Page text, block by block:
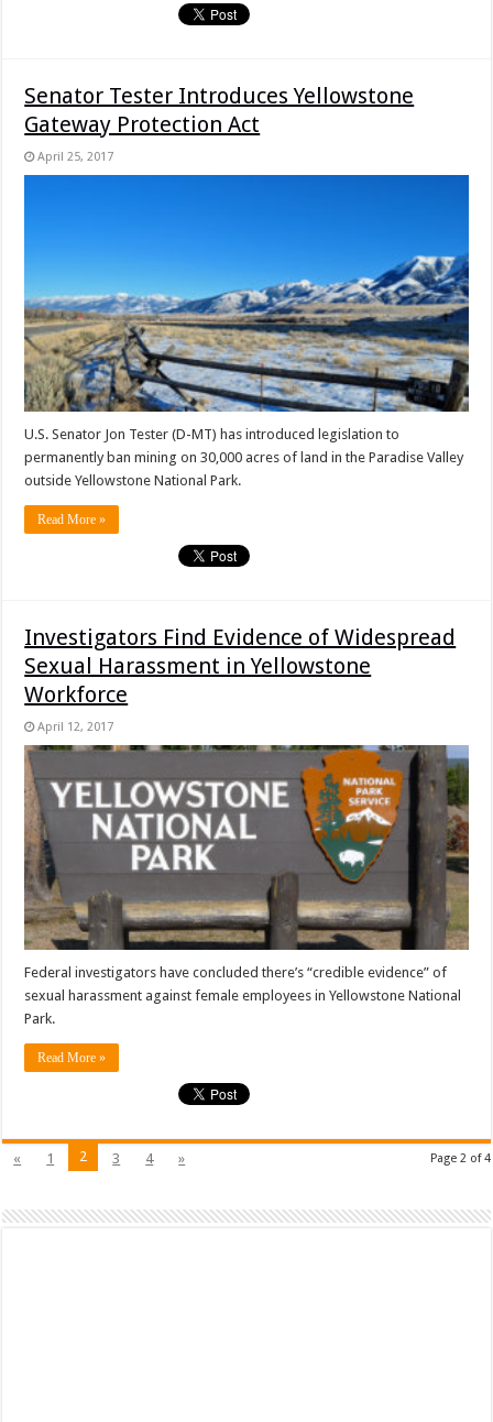
Senator Tester Introduces Yellowstone
Gateway Protection Act
April 25, 2017
U.S. Senator Jon Tester (D-MT) has introduced legislation to
permanently ban mining on 30,000 acres of land in the Paradise Valley
outside Yellowstone National Park.
Read More »
Investigators Find Evidence of Widespread
Sexual Harassment in Yellowstone
Workforce
April 12, 2017
Federal investigators have concluded there’s “credible evidence” of
sexual harassment against female employees in Yellowstone National
Park.
Read More »
Page 2 of 4
« 1 2 3 4 »